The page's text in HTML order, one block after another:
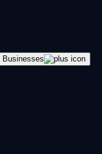
Businesses